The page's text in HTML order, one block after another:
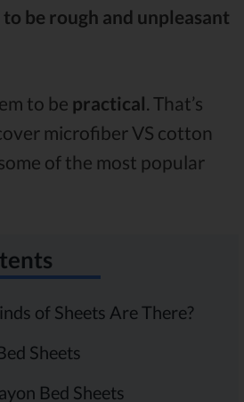
be rough and unpleasant
to be practical. That’s
microfiber VS cotton
of the most popular
of Sheets Are There?
Sheets
Bed Sheets